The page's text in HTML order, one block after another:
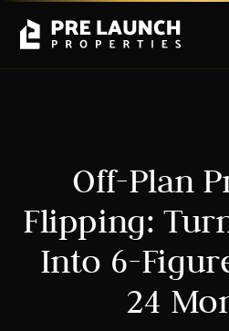
Off-Plan
Flipping:
Into 6-
24